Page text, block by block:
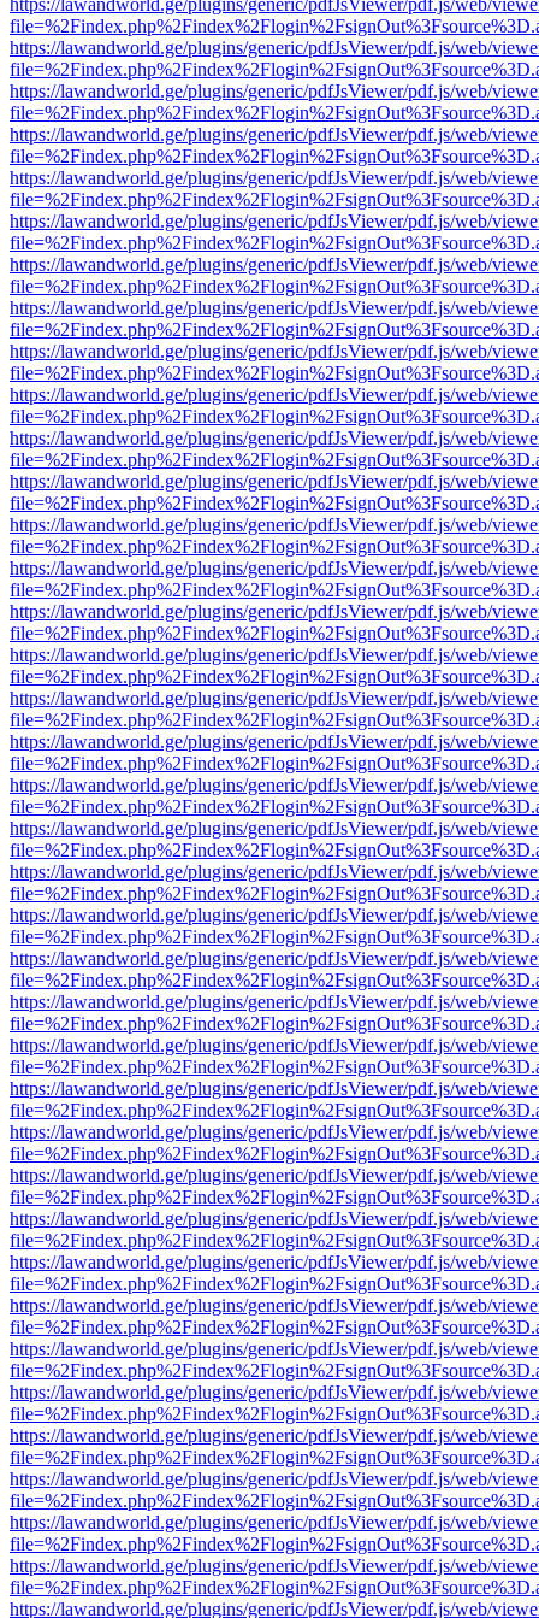
https://lawandworld.ge/plugins/generic/pdfJsViewer/pdf.js/web/
https://lawandworld.ge/plugins/generic/pdfJsViewer/pdf.js/web/
https://lawandworld.ge/plugins/generic/pdfJsViewer/pdf.js/web/
https://lawandworld.ge/plugins/generic/pdfJsViewer/pdf.js/web/
https://lawandworld.ge/plugins/generic/pdfJsViewer/pdf.js/web/
https://lawandworld.ge/plugins/generic/pdfJsViewer/pdf.js/web/
https://lawandworld.ge/plugins/generic/pdfJsViewer/pdf.js/web/
https://lawandworld.ge/plugins/generic/pdfJsViewer/pdf.js/web/
https://lawandworld.ge/plugins/generic/pdfJsViewer/pdf.js/web/
https://lawandworld.ge/plugins/generic/pdfJsViewer/pdf.js/web/
https://lawandworld.ge/plugins/generic/pdfJsViewer/pdf.js/web/
https://lawandworld.ge/plugins/generic/pdfJsViewer/pdf.js/web/
https://lawandworld.ge/plugins/generic/pdfJsViewer/pdf.js/web/
https://lawandworld.ge/plugins/generic/pdfJsViewer/pdf.js/web/
https://lawandworld.ge/plugins/generic/pdfJsViewer/pdf.js/web/
https://lawandworld.ge/plugins/generic/pdfJsViewer/pdf.js/web/
https://lawandworld.ge/plugins/generic/pdfJsViewer/pdf.js/web/
https://lawandworld.ge/plugins/generic/pdfJsViewer/pdf.js/web/
https://lawandworld.ge/plugins/generic/pdfJsViewer/pdf.js/web/
https://lawandworld.ge/plugins/generic/pdfJsViewer/pdf.js/web/
https://lawandworld.ge/plugins/generic/pdfJsViewer/pdf.js/web/
https://lawandworld.ge/plugins/generic/pdfJsViewer/pdf.js/web/
https://lawandworld.ge/plugins/generic/pdfJsViewer/pdf.js/web/
https://lawandworld.ge/plugins/generic/pdfJsViewer/pdf.js/web/
https://lawandworld.ge/plugins/generic/pdfJsViewer/pdf.js/web/
https://lawandworld.ge/plugins/generic/pdfJsViewer/pdf.js/web/
https://lawandworld.ge/plugins/generic/pdfJsViewer/pdf.js/web/
https://lawandworld.ge/plugins/generic/pdfJsViewer/pdf.js/web/
https://lawandworld.ge/plugins/generic/pdfJsViewer/pdf.js/web/
https://lawandworld.ge/plugins/generic/pdfJsViewer/pdf.js/web/
https://lawandworld.ge/plugins/generic/pdfJsViewer/pdf.js/web/
https://lawandworld.ge/plugins/generic/pdfJsViewer/pdf.js/web/
https://lawandworld.ge/plugins/generic/pdfJsViewer/pdf.js/web/
https://lawandworld.ge/plugins/generic/pdfJsViewer/pdf.js/web/
https://lawandworld.ge/plugins/generic/pdfJsViewer/pdf.js/web/
https://lawandworld.ge/plugins/generic/pdfJsViewer/pdf.js/web/
https://lawandworld.ge/plugins/generic/pdfJsViewer/pdf.js/web/
https://lawandworld.ge/plugins/generic/pdfJsViewer/pdf.js/web/